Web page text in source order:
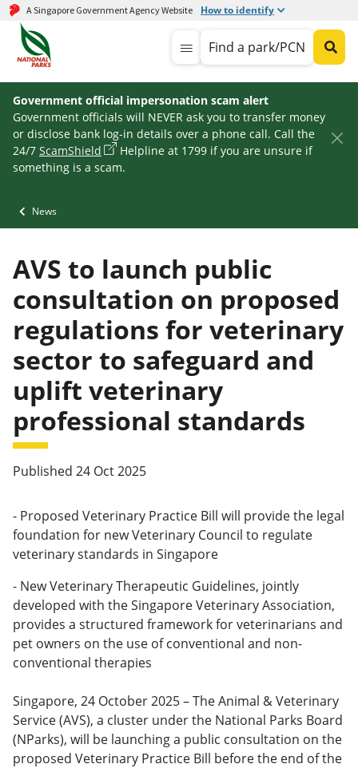
A Singapore Government Agency Website How to identify
Find a park/PCN
Government official impersonation scam alert
Government officials will NEVER ask you to transfer money
or disclose bank log-in details over a phone call. Call the
24/7 ScamShield
Helpline at 1799 if you are unsure if
something is a scam.
News
AVS to launch public
consultation on proposed
regulations for veterinary
sector to safeguard and
uplift veterinary
professional standards
Published 24 Oct 2025
- Proposed Veterinary Practice Bill will provide the legal
foundation for new Veterinary Council to regulate
veterinary standards in Singapore
- New Veterinary Therapeutic Guidelines, jointly
developed with the Singapore Veterinary Association,
provides a structured framework for veterinarians and
pet owners on the use of conventional and non-
conventional therapies
Singapore, 24 October 2025 – The Animal & Veterinary
Service (AVS), a cluster under the National Parks Board
(NParks), will be launching a public consultation on the
proposed Veterinary Practice Bill before the end of the